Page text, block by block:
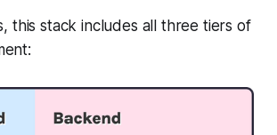
this stack includes all three tiers of